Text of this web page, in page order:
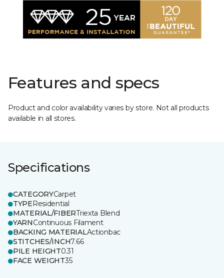
Features and specs
Product and color availability varies by store. Not all products
available in all stores.
Specifications
CATEGORYCarpet
TYPEResidential
MATERIAL/FIBERTriexta Blend
YARNContinuous Filament
BACKING MATERIALActionbac
STITCHES/INCH7.66
PILE HEIGHT0.31
FACE WEIGHT35